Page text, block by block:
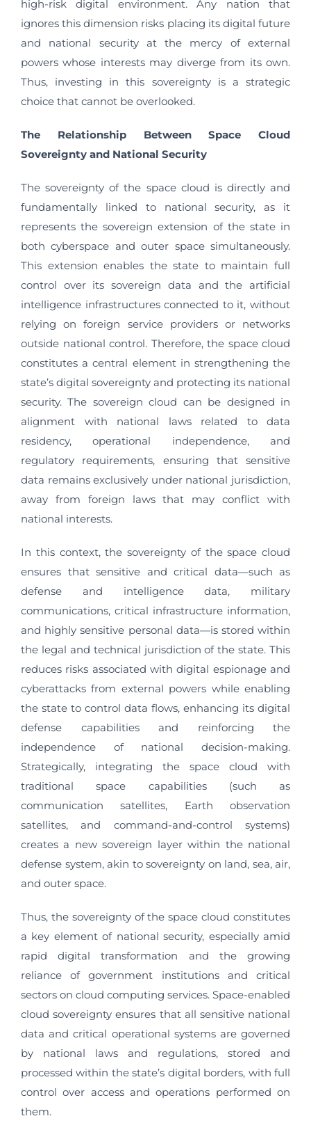
high-risk digital environment. Any nation that
ignores this dimension risks placing its digital future
and national security at the mercy of external
powers whose interests may diverge from its own.
Thus, investing in this sovereignty is a strategic
choice that cannot be overlooked.
The Relationship Between Space Cloud
Sovereignty and National Security
The sovereignty of the space cloud is directly and
fundamentally linked to national security, as it
represents the sovereign extension of the state in
both cyberspace and outer space simultaneously.
This extension enables the state to maintain full
control over its sovereign data and the artificial
intelligence infrastructures connected to it, without
relying on foreign service providers or networks
outside national control. Therefore, the space cloud
constitutes a central element in strengthening the
state’s digital sovereignty and protecting its national
security. The sovereign cloud can be designed in
alignment with national laws related to data
residency, operational independence, and
regulatory requirements, ensuring that sensitive
data remains exclusively under national jurisdiction,
away from foreign laws that may conflict with
national interests.
In this context, the sovereignty of the space cloud
ensures that sensitive and critical data—such as
defense and intelligence data, military
communications, critical infrastructure information,
and highly sensitive personal data—is stored within
the legal and technical jurisdiction of the state. This
reduces risks associated with digital espionage and
cyberattacks from external powers while enabling
the state to control data flows, enhancing its digital
defense capabilities and reinforcing the
independence of national decision-making.
Strategically, integrating the space cloud with
traditional space capabilities (such as
communication satellites, Earth observation
satellites, and command-and-control systems)
creates a new sovereign layer within the national
defense system, akin to sovereignty on land, sea, air,
and outer space.
Thus, the sovereignty of the space cloud constitutes
a key element of national security, especially amid
rapid digital transformation and the growing
reliance of government institutions and critical
sectors on cloud computing services. Space-enabled
cloud sovereignty ensures that all sensitive national
data and critical operational systems are governed
by national laws and regulations, stored and
processed within the state’s digital borders, with full
control over access and operations performed on
them.